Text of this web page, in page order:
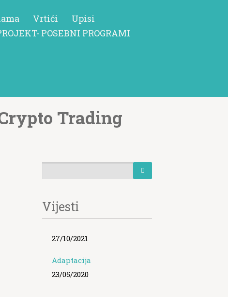
Vrtići
Upisi
POSEBNI PROGRAMI
Trading
Vijesti
27/10/2021
Adaptacija
23/05/2020